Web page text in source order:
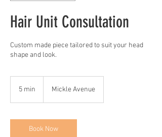
Hair Unit Consultation
Custom made piece tailored to suit your head
shape and look.
5 min
n
Mickle Avenue
Book Now